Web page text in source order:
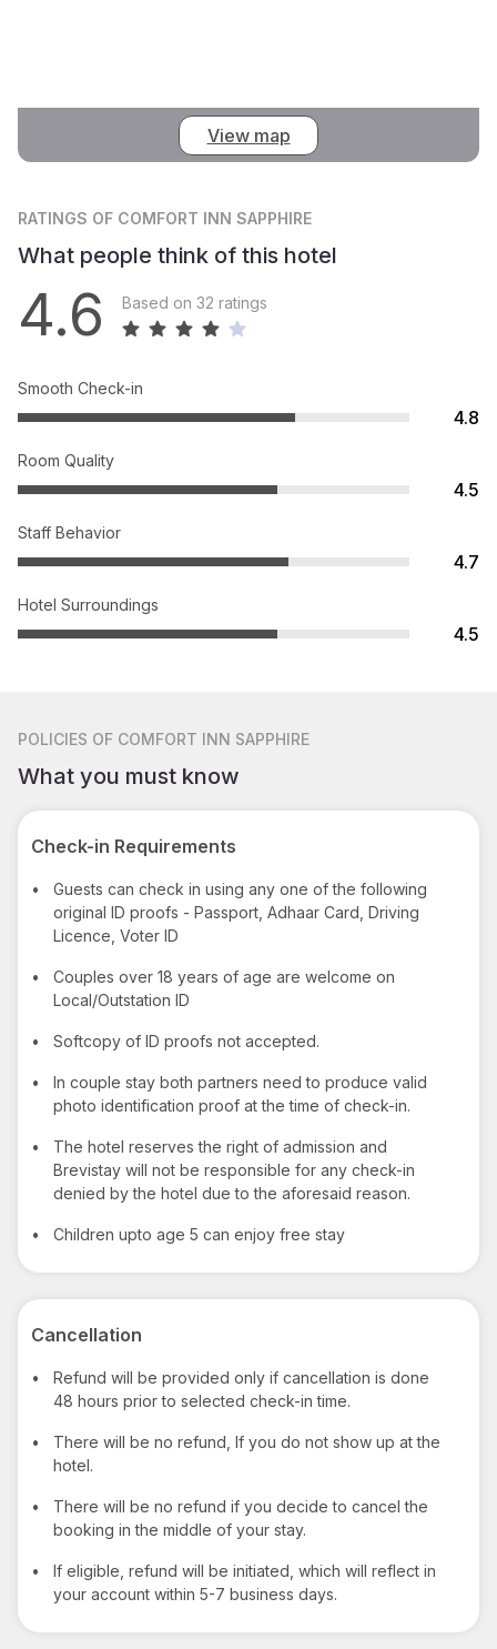
View map
RATINGS OF COMFORT INN SAPPHIRE
What people think of this hotel
4.6 Based on 32 ratings
Smooth Check-in
4.8
Room Quality
4.5
Staff Behavior
4.7
Hotel Surroundings
4.5
POLICIES OF COMFORT INN SAPPHIRE
What you must know
Check-in Requirements
•
Guests can check in using any one of the following
original ID proofs - Passport, Adhaar Card, Driving
Licence, Voter ID
•
Couples over 18 years of age are welcome on
Local/Outstation ID
• Softcopy of ID proofs not accepted.
•
In couple stay both partners need to produce valid
photo identification proof at the time of check-in.
•
The hotel reserves the right of admission and
Brevistay will not be responsible for any check-in
denied by the hotel due to the aforesaid reason.
• Children upto age 5 can enjoy free stay
Cancellation
•
Refund will be provided only if cancellation is done
48 hours prior to selected check-in time.
•
There will be no refund, If you do not show up at the
hotel.
•
There will be no refund if you decide to cancel the
booking in the middle of your stay.
•
If eligible, refund will be initiated, which will reflect in
your account within 5-7 business days.